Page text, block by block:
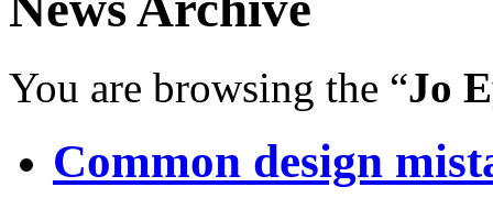
You are browsing the “Jo
Common design